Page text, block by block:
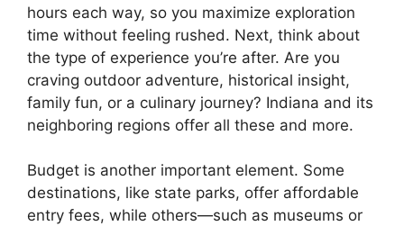
hours each way, so you maximize exploration
time without feeling rushed. Next, think about
the type of experience you’re after. Are you
craving outdoor adventure, historical insight,
family fun, or a culinary journey? Indiana and its
neighboring regions offer all these and more.
Budget is another important element. Some
destinations, like state parks, offer affordable
entry fees, while others—such as museums or